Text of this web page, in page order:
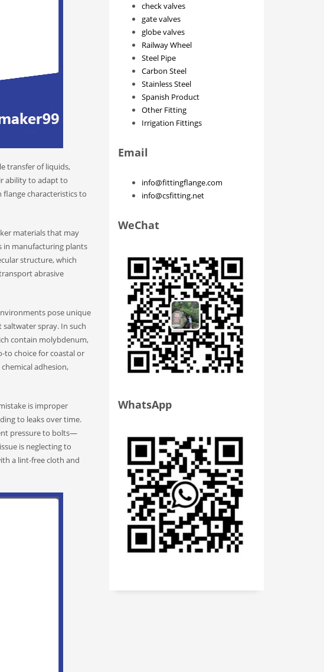
transfer of liquids,
ability to adapt to
characteristics to
materials that may
in manufacturing plants
structure, which
abrasive
pose unique
spray. In such
contain molybdenum,
choice for coastal or
adhesion,
is improper
to leaks over time.
pressure to bolts—
is neglecting to
a lint-free cloth and
check valves
gate valves
globe valves
Railway Wheel
Steel Pipe
Carbon Steel
Stainless Steel
Spanish Product
Other Fitting
Irrigation Fittings
Email
info@fittingflange.com
info@csfitting.net
WeChat
WhatsApp